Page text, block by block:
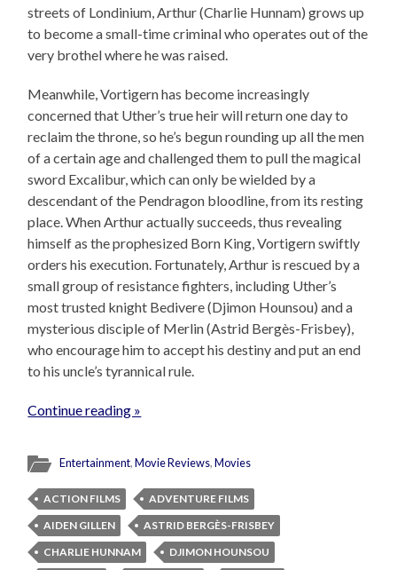
streets of Londinium, Arthur (Charlie Hunnam) grows up
to become a small-time criminal who operates out of the
very brothel where he was raised.
Meanwhile, Vortigern has become increasingly
concerned that Uther’s true heir will return one day to
reclaim the throne, so he’s begun rounding up all the men
of a certain age and challenged them to pull the magical
sword Excalibur, which can only be wielded by a
descendant of the Pendragon bloodline, from its resting
place. When Arthur actually succeeds, thus revealing
himself as the prophesized Born King, Vortigern swiftly
orders his execution. Fortunately, Arthur is rescued by a
small group of resistance fighters, including Uther’s
most trusted knight Bedivere (Djimon Hounsou) and a
mysterious disciple of Merlin (Astrid Bergès-Frisbey),
who encourage him to accept his destiny and put an end
to his uncle’s tyrannical rule.
Continue reading »
Entertainment,Movie Reviews,Movies
ACTION FILMS
ADVENTURE FILMS
AIDEN GILLEN
ASTRID BERGÈS-FRISBEY
CHARLIE HUNNAM
DJIMON HOUNSOU